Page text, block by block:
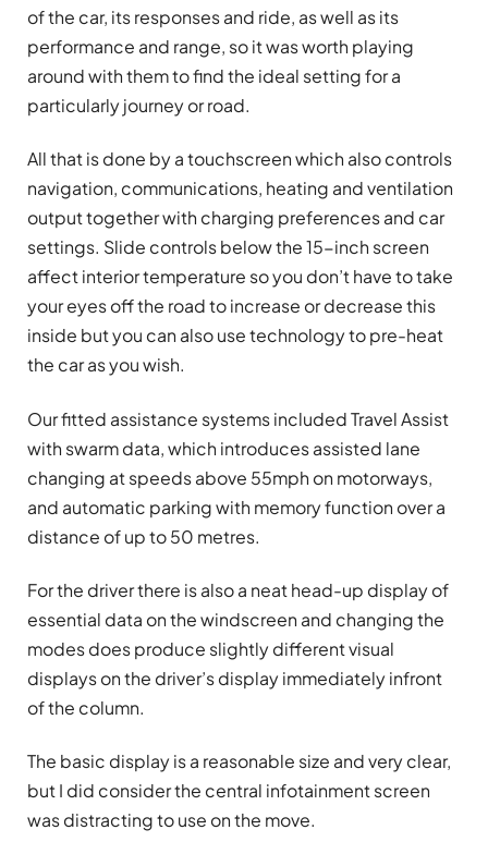
of the car, its responses and ride, as well as its
performance and range, so it was worth playing
around with them to find the ideal setting for a
particularly journey or road.
All that is done by a touchscreen which also controls
navigation, communications, heating and ventilation
output together with charging preferences and car
settings. Slide controls below the 15-inch screen
affect interior temperature so you don’t have to take
your eyes off the road to increase or decrease this
inside but you can also use technology to pre-heat
the car as you wish.
Our fitted assistance systems included Travel Assist
with swarm data, which introduces assisted lane
changing at speeds above 55mph on motorways,
and automatic parking with memory function over a
distance of up to 50 metres.
For the driver there is also a neat head-up display of
essential data on the windscreen and changing the
modes does produce slightly different visual
displays on the driver’s display immediately infront
of the column.
The basic display is a reasonable size and very clear,
but I did consider the central infotainment screen
was distracting to use on the move.